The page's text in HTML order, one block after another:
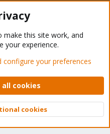
- Light Mode
policy Help Home
2026 XenForo Ltd.
Top
make this site work, and
your experience.
your preferences
cookies
cookies